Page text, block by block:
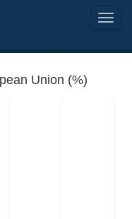
Union (%)